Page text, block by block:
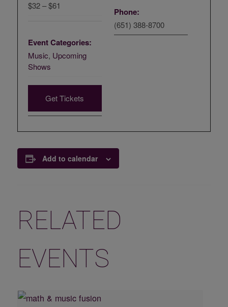
$32 – $61
Event Categories:
Music, Upcoming
Shows
Get Tickets
Phone:
(651) 388-8700
Add to calendar
RELATED
EVENTS